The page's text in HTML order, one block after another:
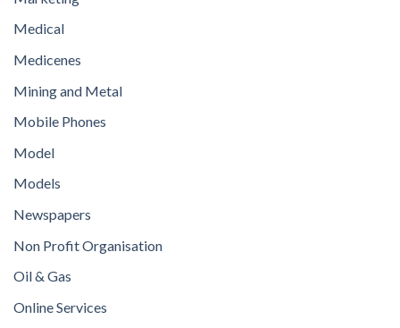
Medical
Medicenes
Mining and Metal
Mobile Phones
Model
Models
Newspapers
Non Profit Organisation
Oil & Gas
Online Services